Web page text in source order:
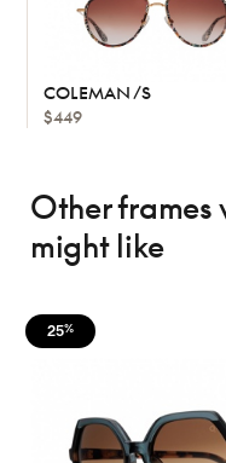
COLEMAN /S
$449
Other frames
might like
25%